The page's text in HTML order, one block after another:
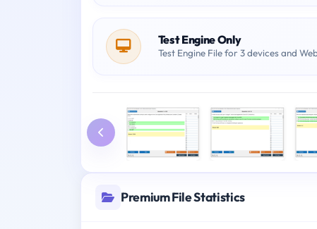
Test Engine Only
Test Engine File for 3 devices and
Premium File Statistics